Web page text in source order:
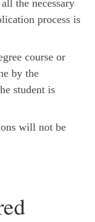
the necessary
process is
course or
by the
student is
will not be